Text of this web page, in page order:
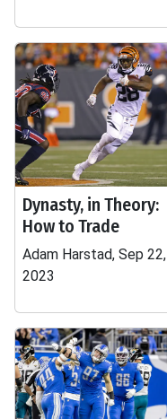
Dynasty, in Theory:
How to Trade
Adam Harstad, Sep 22,
2023